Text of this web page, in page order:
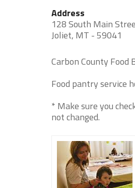
Address
128 South Main
Joliet, MT - 59041
Carbon County
Food pantry service
* Make sure you
not changed.